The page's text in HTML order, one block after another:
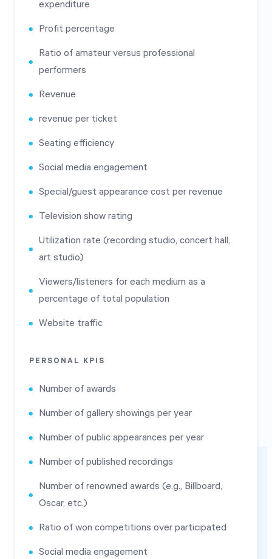
expenditure
Profit percentage
Ratio of amateur versus professional
performers
Revenue
revenue per ticket
Seating efficiency
Social media engagement
Special/guest appearance cost per revenue
Television show rating
Utilization rate (recording studio, concert hall,
art studio)
Viewers/listeners for each medium as a
percentage of total population
Website traffic
PERSONAL KPIS
Number of awards
Number of gallery showings per year
Number of public appearances per year
Number of published recordings
Number of renowned awards (e.g., Billboard,
Oscar, etc.)
Ratio of won competitions over participated
Social media engagement